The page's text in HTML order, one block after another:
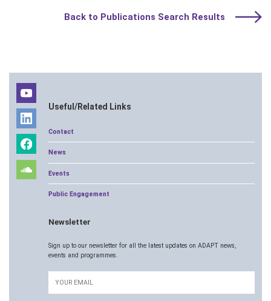
Back to Publications Search Results
Useful/Related Links
Contact
News
Events
Public Engagement
Newsletter
Sign up to our newsletter for all the latest updates on ADAPT news,
events and programmes.
Email